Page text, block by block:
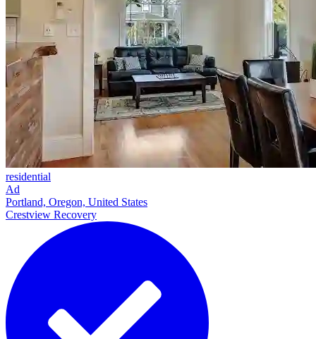
residential
Ad
Portland, Oregon, United States
Crestview Recovery